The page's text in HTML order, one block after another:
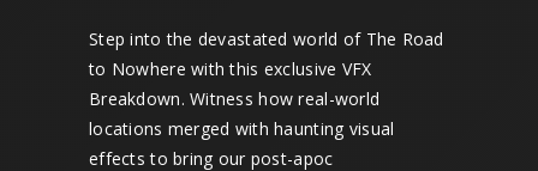
Step into the devastated world of The Road
to Nowhere with this exclusive VFX
Breakdown. Witness how real-world
locations merged with haunting visual
effects to bring our post-apoc